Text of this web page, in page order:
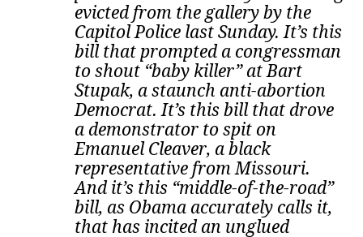
evicted from the gallery by the
Capitol Police last Sunday. It’s this
bill that prompted a congressman
to shout “baby killer” at Bart
Stupak, a staunch anti-abortion
Democrat. It’s this bill that drove
a demonstrator to spit on
Emanuel Cleaver, a black
representative from Missouri.
And it’s this “middle-of-the-road”
bill, as Obama accurately calls it,
that has incited an unglued